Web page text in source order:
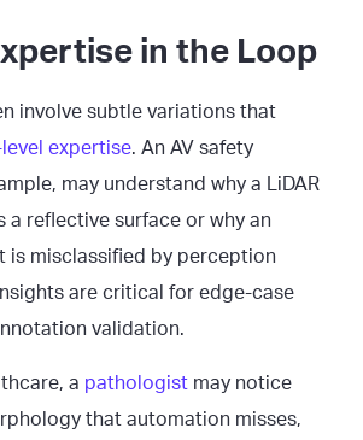
in the Loop
involve subtle variations that
expertise. An AV safety
may understand why a LiDAR
a reflective surface or why an
is misclassified by perception
are critical for edge-case
validation.
a pathologist may notice
that automation misses,